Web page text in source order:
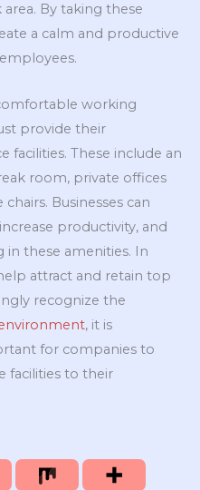
By taking these
a calm and productive
working
provide their
facilities. These include an
room, private offices
Businesses can
productivity, and
these amenities. In
attract and retain top
recognize the
, it is
for companies to
facilities to their